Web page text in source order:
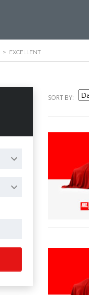
> EXCELLENT
SORT BY: